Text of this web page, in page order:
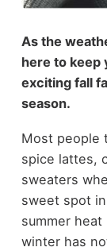
As the
here to keep
exciting fall
season.
Most people
spice lattes,
sweaters
sweet spot
summer
winter has